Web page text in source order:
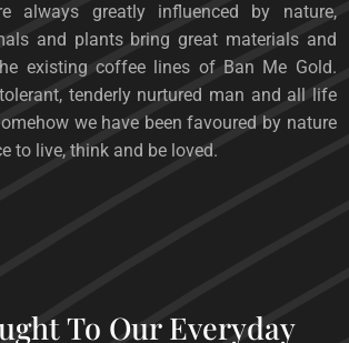
always greatly influenced by nature,
and plants bring great materials and
existing coffee lines of Ban Me Gold.
tenderly nurtured man and all life
we have been favoured by nature
to live, think and be loved.
To Our Everyday